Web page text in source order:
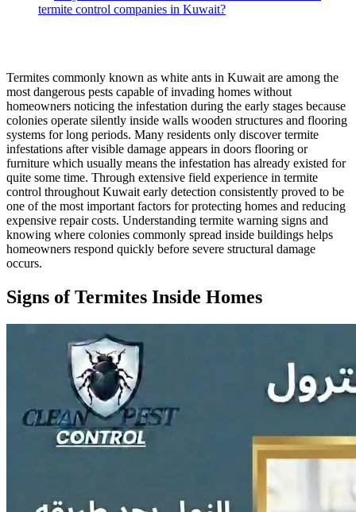
termite control companies in Kuwait?
Termites commonly known as white ants in Kuwait are among the
most dangerous pests capable of invading homes without
homeowners noticing the infestation during the early stages because
colonies operate silently inside walls wooden structures and flooring
systems for long periods. Many residents only discover termite
infestations after visible damage appears in doors flooring or
furniture which usually means the infestation has already existed for
quite some time. Through extensive field experience in termite
control throughout Kuwait early detection consistently proved to be
one of the most important factors for protecting homes and reducing
expensive repair costs. Understanding termite warning signs and
knowing where colonies commonly spread inside buildings helps
homeowners respond quickly before severe structural damage
occurs.
Signs of Termites Inside Homes